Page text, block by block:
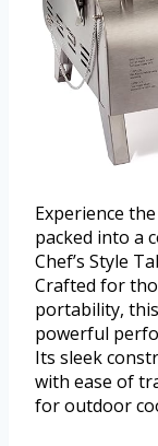
Experience
packed into a
Chef’s Style
Crafted for
portability,
powerful
Its sleek
with ease of
for outdoor